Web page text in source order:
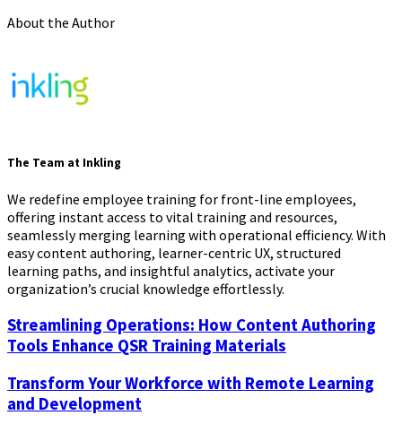
About the Author
The Team at Inkling
We redefine employee training for front-line employees,
offering instant access to vital training and resources,
seamlessly merging learning with operational efficiency. With
easy content authoring, learner-centric UX, structured
learning paths, and insightful analytics, activate your
organization’s crucial knowledge effortlessly.
Streamlining Operations: How Content Authoring
Tools Enhance QSR Training Materials
Transform Your Workforce with Remote Learning
and Development